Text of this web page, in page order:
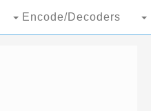
Encode/Decoders